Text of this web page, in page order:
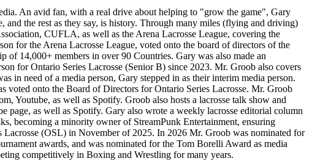
An avid fan, with a real drive about helping to "grow the game", Gary
and the rest as they say, is history. Through many miles (flying and driving)
CUFLA, as well as the Arena Lacrosse League, covering the
for the Arena Lacrosse League, voted onto the board of directors of the
of 14,000+ members in over 90 Countries. Gary was also made an
for Ontario Series Lacrosse (Senior B) since 2023. Mr. Groob also covers
in need of a media person, Gary stepped in as their interim media person.
voted onto the Board of Directors for Ontario Series Lacrosse. Mr. Groob
Youtube, as well as Spotify. Groob also hosts a lacrosse talk show and
as well as Spotify. Gary also wrote a weekly lacrosse editorial column
becoming a minority owner of StreamPunk Entertainment, ensuring
(OSL) in November of 2025. In 2026 Mr. Groob was nominated for
awards, and was nominated for the Tom Borelli Award as media
competitively in Boxing and Wrestling for many years.